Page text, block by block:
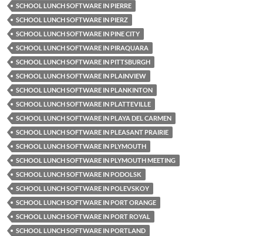
SCHOOL LUNCH SOFTWARE IN PIERRE
SCHOOL LUNCH SOFTWARE IN PIERZ
SCHOOL LUNCH SOFTWARE IN PINE CITY
SCHOOL LUNCH SOFTWARE IN PIRAQUARA
SCHOOL LUNCH SOFTWARE IN PITTSBURGH
SCHOOL LUNCH SOFTWARE IN PLAINVIEW
SCHOOL LUNCH SOFTWARE IN PLANKINTON
SCHOOL LUNCH SOFTWARE IN PLATTEVILLE
SCHOOL LUNCH SOFTWARE IN PLAYA DEL CARMEN
SCHOOL LUNCH SOFTWARE IN PLEASANT PRAIRIE
SCHOOL LUNCH SOFTWARE IN PLYMOUTH
SCHOOL LUNCH SOFTWARE IN PLYMOUTH MEETING
SCHOOL LUNCH SOFTWARE IN PODOLSK
SCHOOL LUNCH SOFTWARE IN POLEVSKOY
SCHOOL LUNCH SOFTWARE IN PORT ORANGE
SCHOOL LUNCH SOFTWARE IN PORT ROYAL
SCHOOL LUNCH SOFTWARE IN PORTLAND